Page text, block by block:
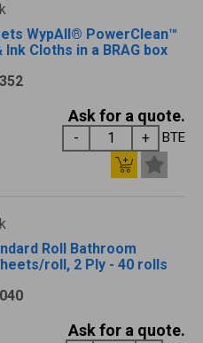
WypAll® PowerClean™
Ink Cloths in a BRAG box
Ask for a quote.
BTE
Roll Bathroom
roll, 2 Ply - 40 rolls
Ask for a quote.